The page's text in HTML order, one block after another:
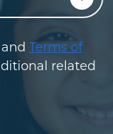
Terms of
related